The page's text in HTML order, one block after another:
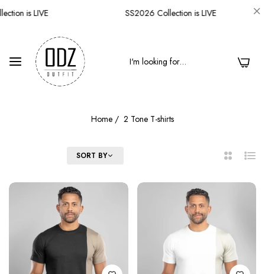
is LIVE SS2026 Collection is LIVE
0
Home / 2 Tone T-shirts
SORT BY
2
List